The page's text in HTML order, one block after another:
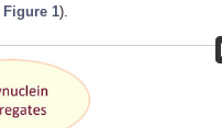
Figure 1).